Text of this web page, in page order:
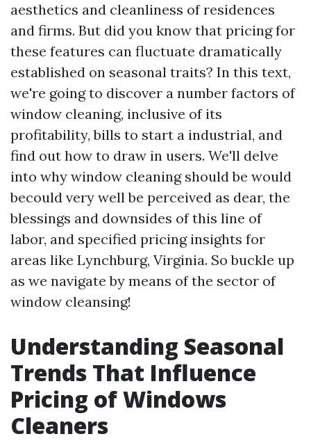
aesthetics and cleanliness of residences
and firms. But did you know that pricing for
these features can fluctuate dramatically
established on seasonal traits? In this text,
we're going to discover a number factors of
window cleaning, inclusive of its
profitability, bills to start a industrial, and
find out how to draw in users. We'll delve
into why window cleaning should be would
becould very well be perceived as dear, the
blessings and downsides of this line of
labor, and specified pricing insights for
areas like Lynchburg, Virginia. So buckle up
as we navigate by means of the sector of
window cleansing!
Understanding Seasonal
Trends That Influence
Pricing of Windows
Cleaners